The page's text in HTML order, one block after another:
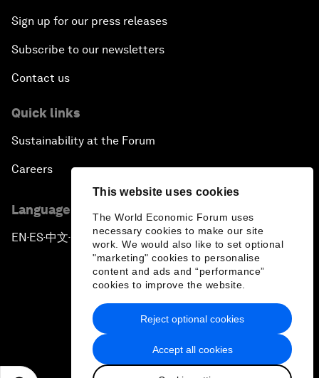
This website uses cookies
The World Economic Forum uses
necessary cookies to make our site
work. We would also like to set optional
"marketing" cookies to personalise
content and ads and “performance”
cookies to improve the website.
Accept all cookies
Reject optional cookies
Sign up for our press releases
Subscribe to our newsletters
Contact us
Quick links
Sustainability at the Forum
Careers
Language editions
EN ▪ES▪中文▪ 日本語
Privacy Policy & Terms of Service
Sitemap